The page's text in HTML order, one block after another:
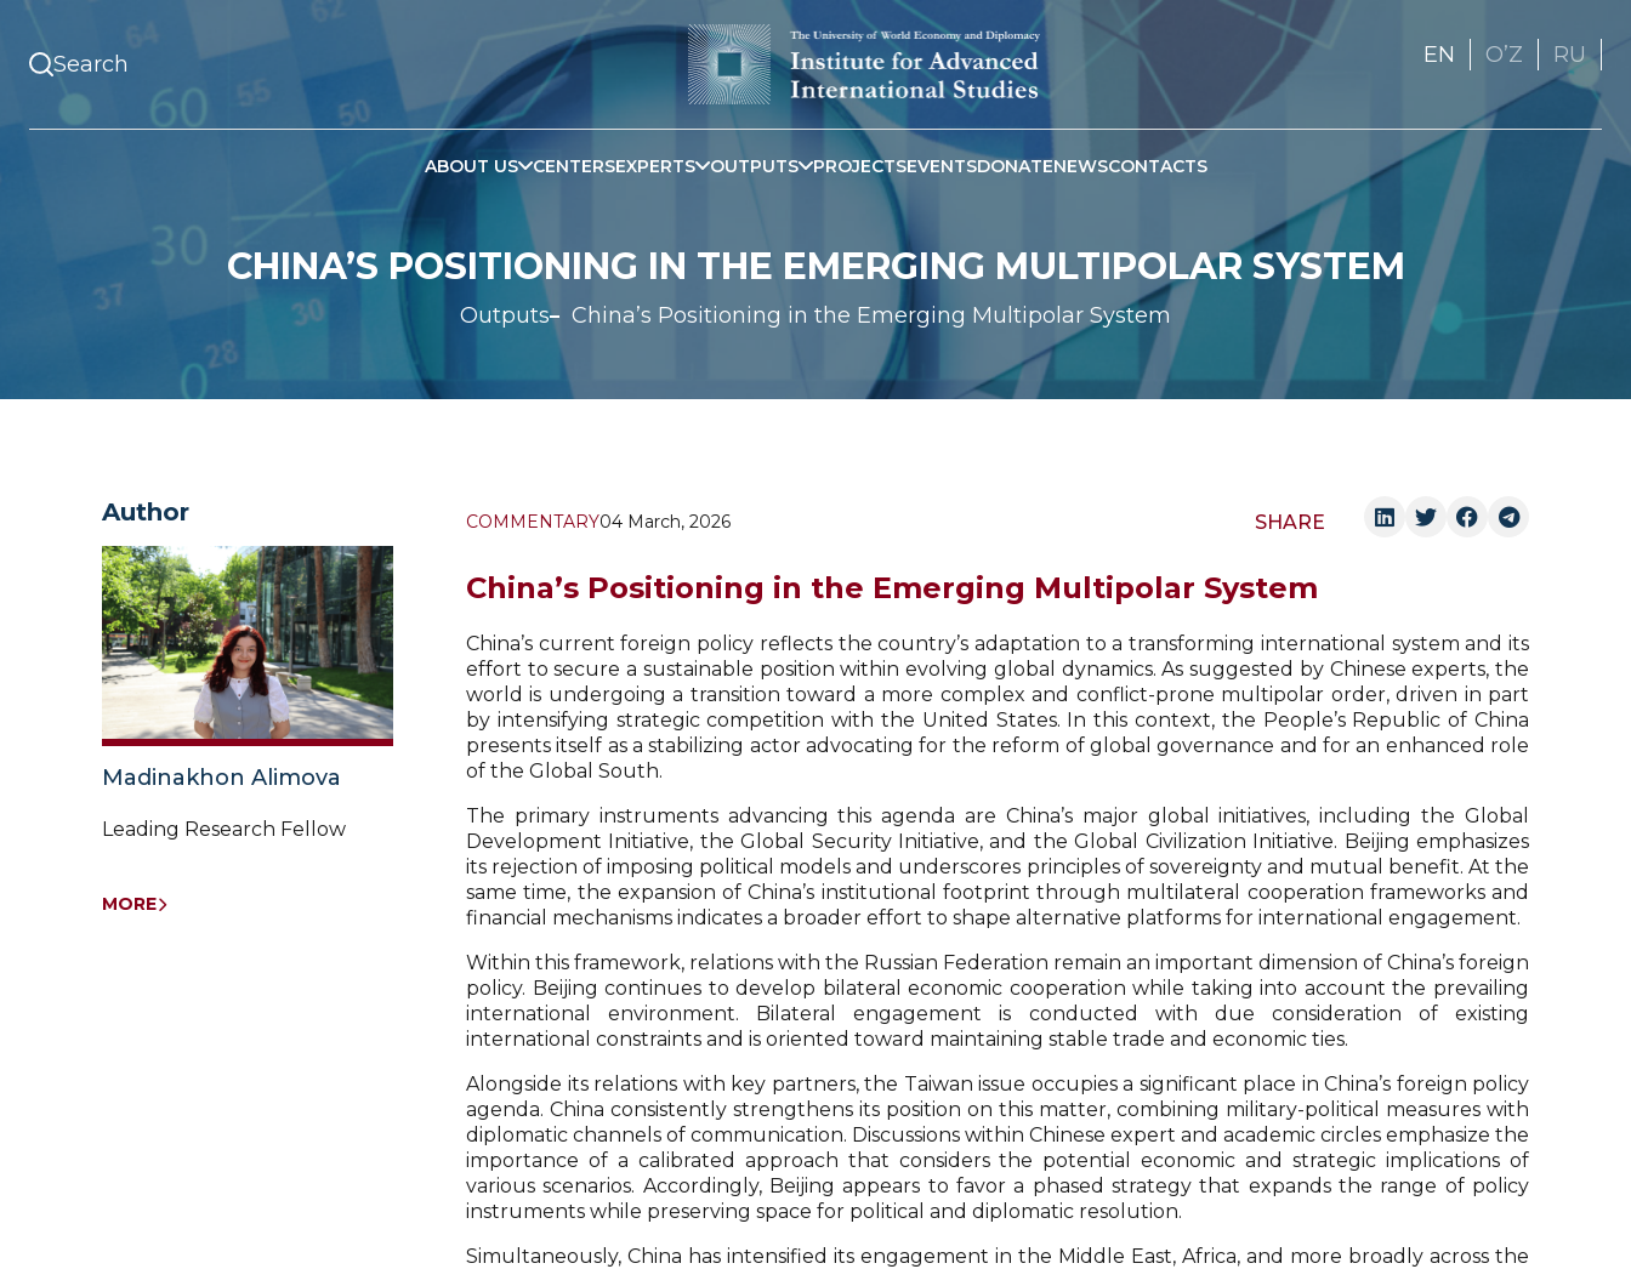
EN OʼZ RU
ABOUT US CENTERSEXPERTS OUTPUTS PROJECTSEVENTSDONATENEWSCONTACTS
CHINA’S POSITIONING IN THE EMERGING MULTIPOLAR SYSTEM
Outputs China’s Positioning in the Emerging Multipolar System
Author
Madinakhon Alimova
Leading Research Fellow
MORE
COMMENTARY04 March, 2026 SHARE
China’s Positioning in the Emerging Multipolar System
China’s current foreign policy reflects the country’s adaptation to a transforming international system and its
effort to secure a sustainable position within evolving global dynamics. As suggested by Chinese experts, the
world is undergoing a transition toward a more complex and conflict-prone multipolar order, driven in part
by intensifying strategic competition with the United States. In this context, the People’s Republic of China
presents itself as a stabilizing actor advocating for the reform of global governance and for an enhanced role
of the Global South.
The primary instruments advancing this agenda are China’s major global initiatives, including the Global
Development Initiative, the Global Security Initiative, and the Global Civilization Initiative. Beijing emphasizes
its rejection of imposing political models and underscores principles of sovereignty and mutual benefit. At the
same time, the expansion of China’s institutional footprint through multilateral cooperation frameworks and
financial mechanisms indicates a broader effort to shape alternative platforms for international engagement.
Within this framework, relations with the Russian Federation remain an important dimension of China’s foreign
policy. Beijing continues to develop bilateral economic cooperation while taking into account the prevailing
international environment. Bilateral engagement is conducted with due consideration of existing
international constraints and is oriented toward maintaining stable trade and economic ties.
Alongside its relations with key partners, the Taiwan issue occupies a significant place in China’s foreign policy
agenda. China consistently strengthens its position on this matter, combining military-political measures with
diplomatic channels of communication. Discussions within Chinese expert and academic circles emphasize the
importance of a calibrated approach that considers the potential economic and strategic implications of
various scenarios. Accordingly, Beijing appears to favor a phased strategy that expands the range of policy
instruments while preserving space for political and diplomatic resolution.
Simultaneously, China has intensified its engagement in the Middle East, Africa, and more broadly across the